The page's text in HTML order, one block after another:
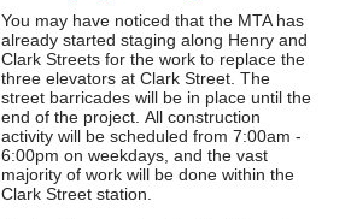
You may have noticed that the MTA has
already started staging along Henry and
Clark Streets for the work to replace the
three elevators at Clark Street. The
street barricades will be in place until the
end of the project. All construction
activity will be scheduled from 7:00am -
6:00pm on weekdays, and the vast
majority of work will be done within the
Clark Street station.